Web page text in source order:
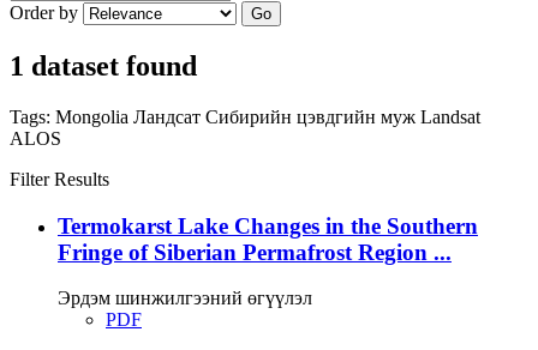
Order by Go
1 dataset found
Tags: Mongolia Ландсат Сибирийн цэвдгийн муж Landsat
ALOS
Filter Results
Termokarst Lake Changes in the Southern
Fringe of Siberian Permafrost Region ...
Эрдэм шинжилгээний өгүүлэл
PDF